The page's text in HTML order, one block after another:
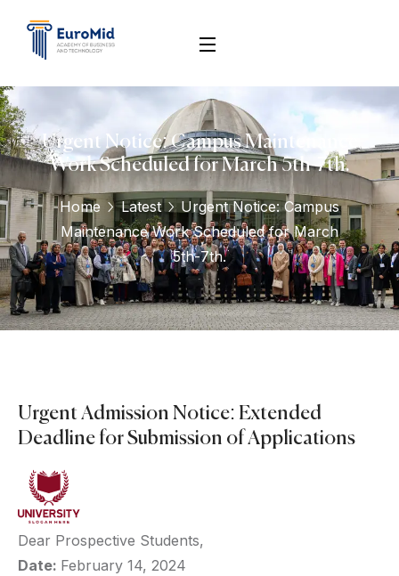
Urgent Notice: Campus Maintenance
Work Scheduled for March 5th-7th.
Home Latest
Urgent Notice: Campus
Maintenance Work Scheduled for March
5th-7th.
Urgent Admission Notice: Extended
Deadline for Submission of Applications
Dear Prospective Students,
Date: February 14, 2024